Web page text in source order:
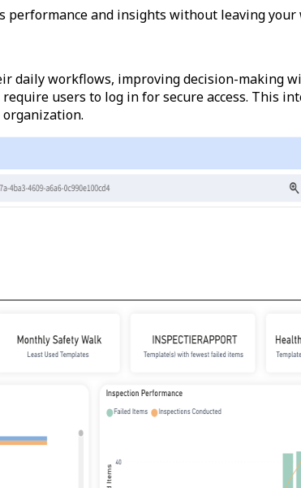
and insights without leaving your
daily workflows, improving decision-making
users to log in for secure access. This